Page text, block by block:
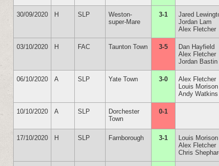
30/09/2020 H SLP
Weston-
super-Mare
3-1
Jared
Jordan Lam
Alex Fletcher
03/10/2020 H FAC Taunton Town 3-5
Dan Hayfield
Alex Fletcher
Jordan Bastin
06/10/2020 A SLP Yate Town 3-0
Alex Fletcher
Louis Morison
Andy Watkins
10/10/2020 A SLP
Dorchester
Town
0-1
17/10/2020 H SLP Farnborough 3-1
Louis Morison
Alex Fletcher
Chris